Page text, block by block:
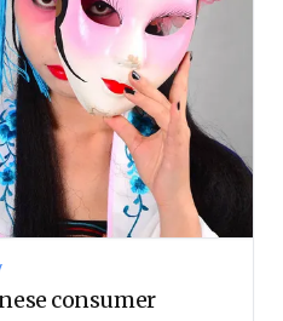
consumer